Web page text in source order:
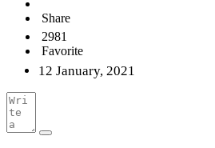
Share
2981
Favorite
12 January, 2021